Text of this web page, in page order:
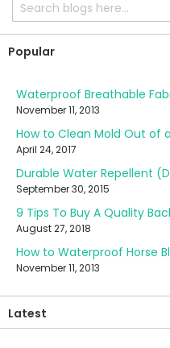
Popular
Waterproof Breathable
November 11, 2013
How to Clean Mold Out of
April 24, 2017
Durable Water Repellent
September 30, 2015
9 Tips To Buy A Quality
August 27, 2018
How to Waterproof Horse
November 11, 2013
Latest